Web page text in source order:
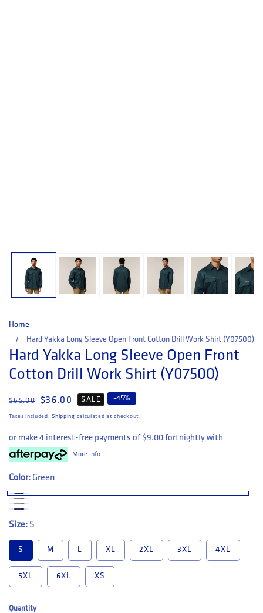
Home
Hard Yakka Long Sleeve Open Front Cotton Drill Work Shirt (Y07500)
Hard Yakka Long Sleeve Open Front
Cotton Drill Work Shirt (Y07500)
Regular price
$65.00 Sale price
$36.00 SALE -45%
Taxes included.Shipping calculated at checkout.
or make 4 interest-free payments of $9.00 fortnightly with
More info
Color: Green
Size: S
S M L XL 2XL 3XL 4XL
5XL 6XL XS
Quantity